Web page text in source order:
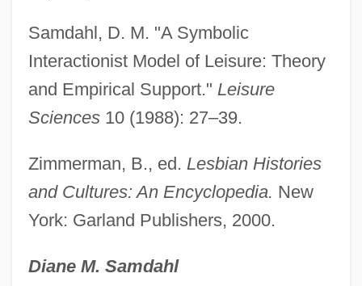
Samdahl, D. M. "A Symbolic
Interactionist Model of Leisure: Theory
and Empirical Support." Leisure
Sciences10 (1988): 27–39.
Zimmerman, B., ed. Lesbian Histories
and Cultures: An Encyclopedia. New
York: Garland Publishers, 2000.
Diane M. Samdahl
Lesbian And Gay Studies
Lesbian And Gay Rights Movement
Lesar, David J. 1954–
Lesage, George-Louis
Lesage, François
Lesage
Les, Hon. John (Chilliwack-Sumas)